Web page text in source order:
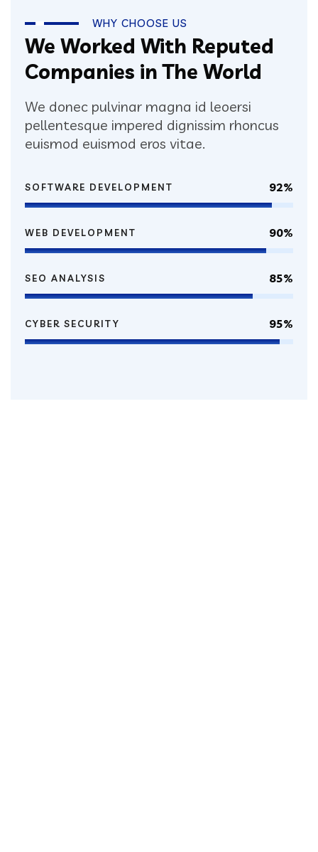
WHY CHOOSE US
We Worked With Reputed
Companies in The World
We donec pulvinar magna id leoersi
pellentesque impered dignissim rhoncus
euismod euismod eros vitae.
SOFTWARE DEVELOPMENT 92%
WEB DEVELOPMENT 90%
SEO ANALYSIS 85%
CYBER SECURITY 95%